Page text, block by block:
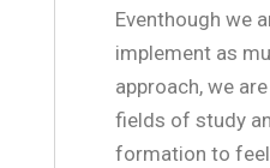
Eventhough we
implement as
approach, we
fields of study
formation to